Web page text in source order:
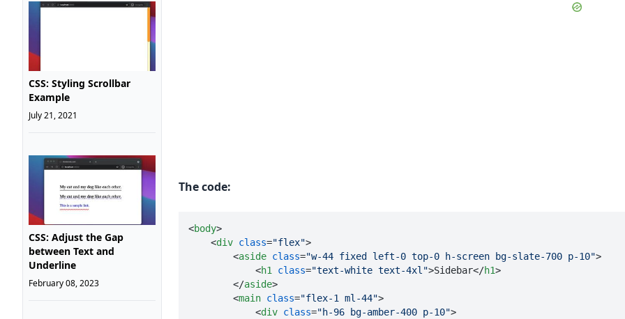
CSS: Styling Scrollbar
Example
July 21, 2021
CSS: Adjust the Gap
between Text and
Underline
February 08, 2023
The code:
<body>
<div class="flex">
<aside class="w-44 fixed left-0 top-0 h-screen bg-slate-700 p-10">
<h1 class="text-white text-4xl">Sidebar</h1>
</aside>
<main class="flex-1 ml-44">
<div class="h-96 bg-amber-400 p-10">